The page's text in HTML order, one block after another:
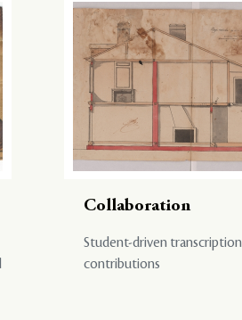
Collaboration
Student-driven transcription
contributions